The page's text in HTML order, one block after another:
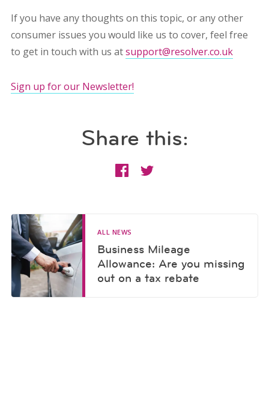
If you have any thoughts on this topic, or any other
consumer issues you would like us to cover, feel free
to get in touch with us atsupport@resolver.co.uk
Sign up for our Newsletter!
Share this:
ALL NEWS
Business Mileage
Allowance: Are you missing
out on a tax rebate